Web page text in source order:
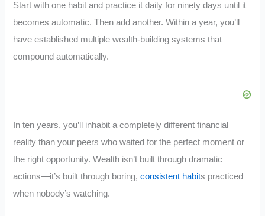
Start with one habit and practice it daily for ninety days until it
becomes automatic. Then add another. Within a year, you’ll
have established multiple wealth-building systems that
compound automatically.
In ten years, you’ll inhabit a completely different financial
reality than your peers who waited for the perfect moment or
the right opportunity. Wealth isn’t built through dramatic
actions—it’s built through boring,consistent habits practiced
when nobody’s watching.